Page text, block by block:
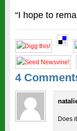
“I hope to
4
Does